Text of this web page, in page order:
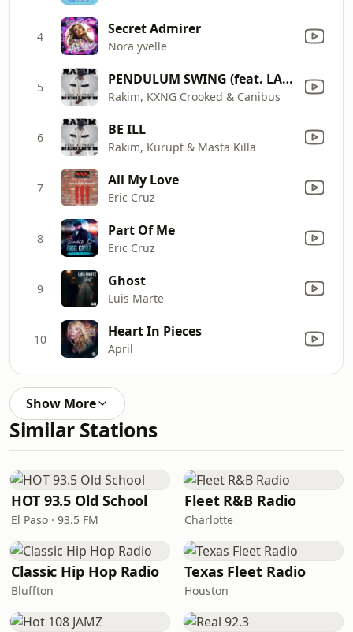
4 Secret Admirer
Nora yvelle
5 PENDULUM SWING (feat. LA the Darkman & Chino XL)
Rakim, KXNG Crooked & Canibus
6 BE ILL
Rakim, Kurupt & Masta Killa
7 All My Love
Eric Cruz
8 Part Of Me
Eric Cruz
9 Ghost
Luis Marte
10 Heart In Pieces
April
Show More
Similar Stations
HOT 93.5 Old School
El Paso · 93.5 FM
Fleet R&B Radio
Charlotte
Classic Hip Hop Radio
Bluffton
Texas Fleet Radio
Houston